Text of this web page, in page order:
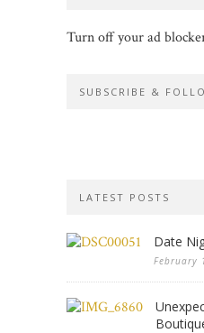
Turn off your ad
SUBSCRIBE &
LATEST POSTS
Date
February